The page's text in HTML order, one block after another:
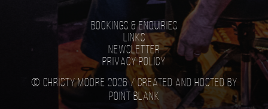
Bookings & Enquiries
Links
Newsletter
Privacy Policy
© Christy Moore 2026 / Created and hosted by
Point Blank